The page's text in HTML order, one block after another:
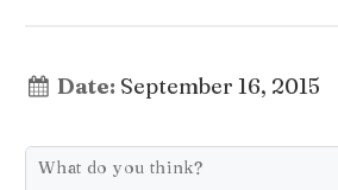
Date: September 16, 2015